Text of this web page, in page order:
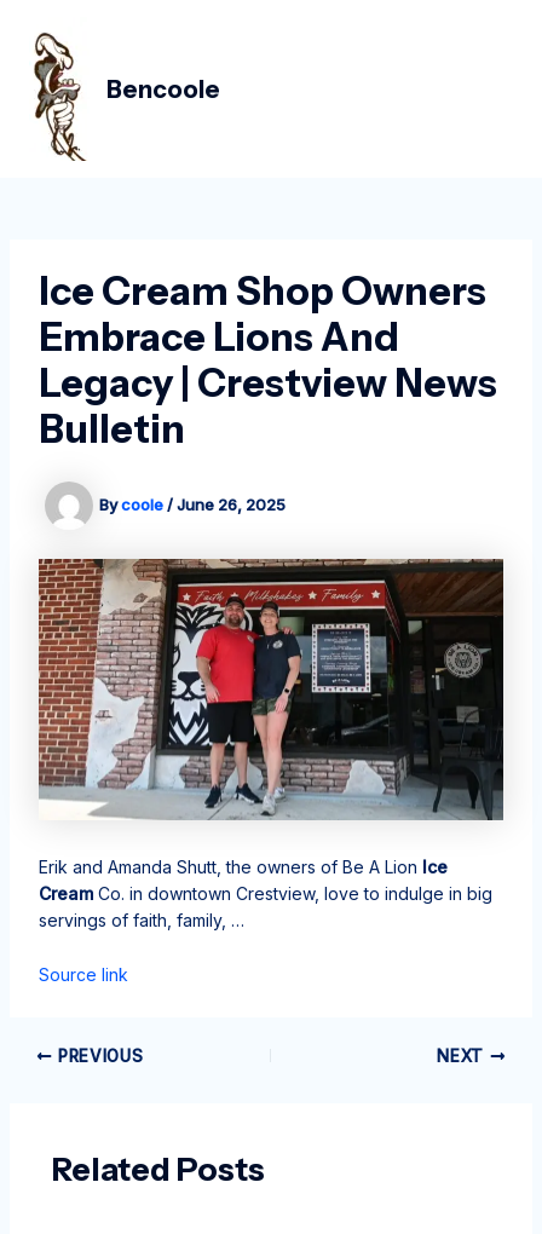
content
Bencoole
Ice Cream Shop Owners
Embrace Lions And
Legacy | Crestview News
Bulletin
Bycoole/June 26, 2025
Erik and Amanda Shutt, the owners of Be A Lion Ice
CreamCo. in downtown Crestview, love to indulge in big
servings of faith, family, …
Source link
navigation
PREVIOUS NEXT
Related Posts